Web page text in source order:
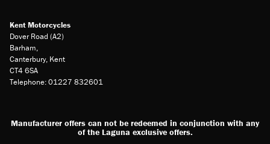
Kent Motorcycles
Dover Road (A2)
Barham,
Canterbury, Kent
CT4 6SA
Telephone: 01227 832601
Manufacturer offers can not be redeemed in conjunction with any
of the Laguna exclusive offers.